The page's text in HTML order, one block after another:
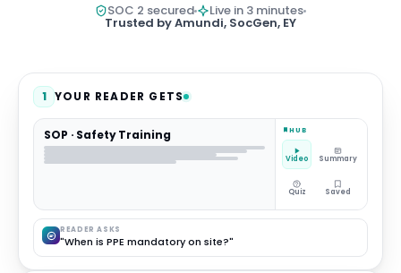
SOC 2 secured Live in 3 minutes
Trusted by Amundi, SocGen, EY
1 YOUR READER GETS
SOP · Safety Training HUB
Video Summary
Quiz Saved
READER ASKS
"When is PPE mandatory on site?"